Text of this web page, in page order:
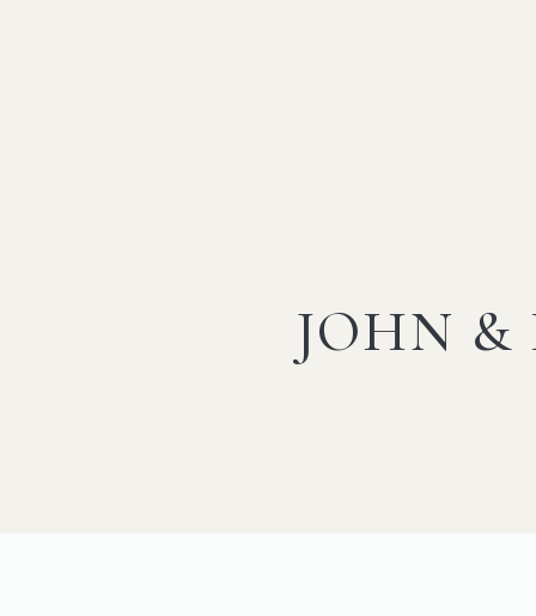
JOHN &